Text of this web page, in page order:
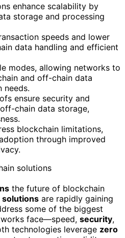
enhance scalability by
storage and processing
speeds and lower
data handling and efficient
modes, allowing networks to
and off-chain data
needs.
ensure security and
chain data storage,
blockchain limitations,
through improved
the future of blockchain
solutions are rapidly gaining
some of the biggest
face—speed, security,
technologies leverage zero